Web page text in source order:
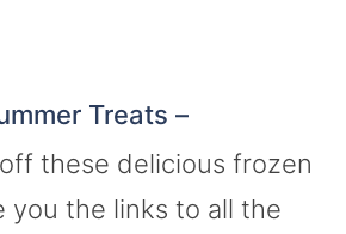
Treats –
these delicious frozen
you the links to all the